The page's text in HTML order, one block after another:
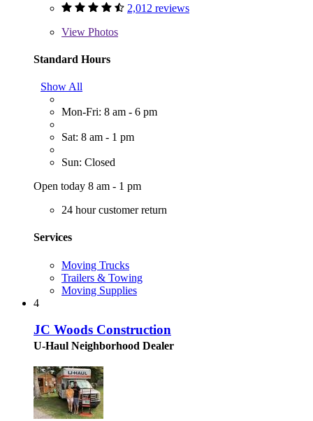
2,012 reviews
View Photos
Standard Hours
Show All
Mon-Fri: 8 am - 6 pm
Sat: 8 am - 1 pm
Sun: Closed
Open today 8 am - 1 pm
24 hour customer return
Services
Moving Trucks
Trailers & Towing
Moving Supplies
4
JC Woods Construction
U-Haul Neighborhood Dealer